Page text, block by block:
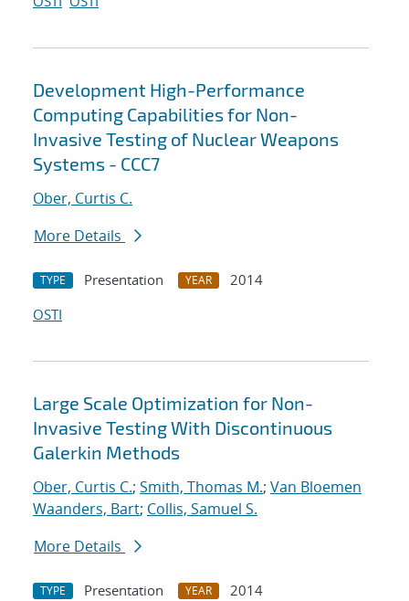
Development High-Performance
Computing Capabilities for Non-
Invasive Testing of Nuclear Weapons
Systems - CCC7
Ober, Curtis C.
More Details
TYPE Presentation YEAR
2014
OSTI
Large Scale Optimization for Non-
Invasive Testing With Discontinuous
Galerkin Methods
Ober, Curtis C.; Smith, Thomas M.; Van Bloemen
Waanders, Bart; Collis, Samuel S.
More Details
TYPE Presentation YEAR
2014